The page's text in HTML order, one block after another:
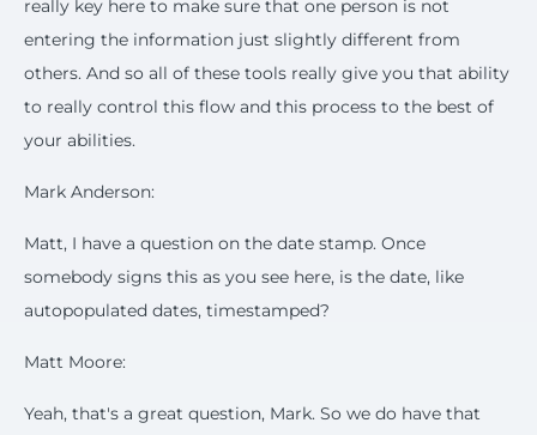
really key here to make sure that one person is not
entering the information just slightly different from
others. And so all of these tools really give you that ability
to really control this flow and this process to the best of
your abilities.
Mark Anderson:
Matt, I have a question on the date stamp. Once
somebody signs this as you see here, is the date, like
autopopulated dates, timestamped?
Matt Moore:
Yeah, that's a great question, Mark. So we do have that